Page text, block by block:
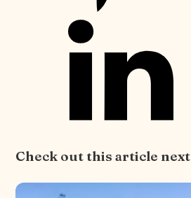
Check out this article next